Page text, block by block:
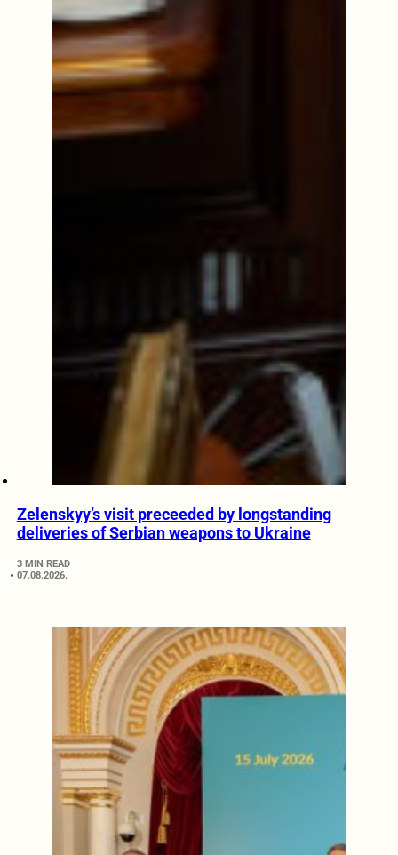
Zelenskyy’s visit preceeded by longstanding
deliveries of Serbian weapons to Ukraine
3 MIN READ
07.08.2026.